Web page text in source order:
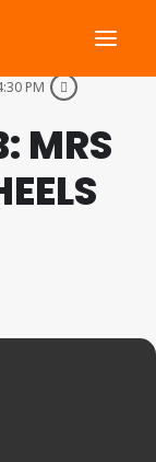
PM
MRS